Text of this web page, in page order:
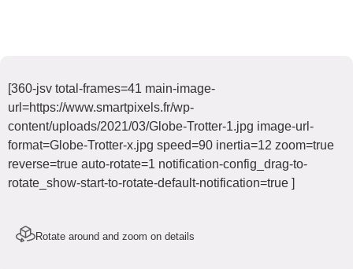
[360-jsv total-frames=41 main-image-
url=https://www.smartpixels.fr/wp-
content/uploads/2021/03/Globe-Trotter-1.jpg image-url-
format=Globe-Trotter-x.jpg speed=90 inertia=12 zoom=true
reverse=true auto-rotate=1 notification-config_drag-to-
rotate_show-start-to-rotate-default-notification=true ]
Rotate around and zoom on details